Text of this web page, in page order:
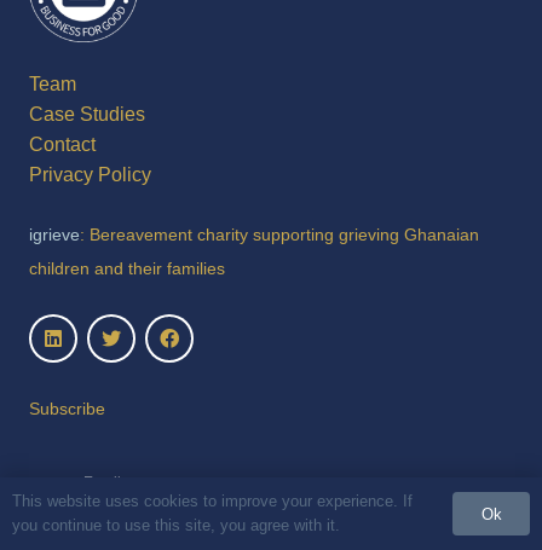
Team
Case Studies
Contact
Privacy Policy
igrieve: Bereavement charity supporting grieving Ghanaian
children and their families
Subscribe
This website uses cookies to improve your experience. If
you continue to use this site, you agree with it.
Ok